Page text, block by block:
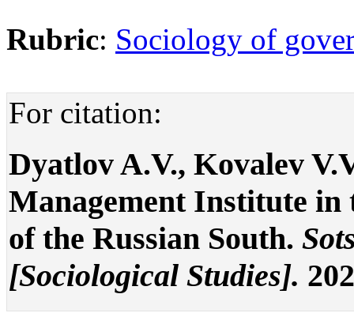
Rubric: Sociology of
For citation:
Dyatlov A.V., Kovalev
Management Institute
of the Russian South.
[Sociological Studies].